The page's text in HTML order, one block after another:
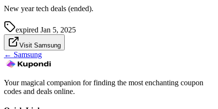
New year tech deals (ended).
expired Jan 5, 2025
Visit Samsung
← Samsung
Your magical companion for finding the most enchanting coupon
codes and deals online.